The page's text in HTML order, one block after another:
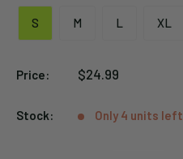
S M L XL
Price:
Sale
$24.99
Stock: Only 4 units left